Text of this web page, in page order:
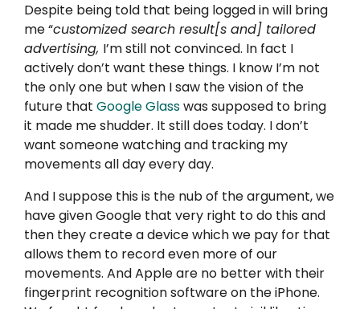
Despite being told that being logged in will bring
me “customized search result[s and] tailored
advertising, I’m still not convinced. In fact I
actively don’t want these things. I know I’m not
the only one but when I saw the vision of the
future that Google Glasswas supposed to bring
it made me shudder. It still does today. I don’t
want someone watching and tracking my
movements all day every day.
And I suppose this is the nub of the argument, we
have given Google that very right to do this and
then they create a device which we pay for that
allows them to record even more of our
movements. And Apple are no better with their
fingerprint recognition software on the iPhone.